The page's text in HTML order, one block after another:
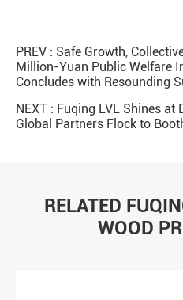
PREV : Safe Growth,
Million-Yuan Public Welfare
Concludes with Resounding
NEXT : Fuqing LVL Shines at
Global Partners Flock to
RELATED
WOOD